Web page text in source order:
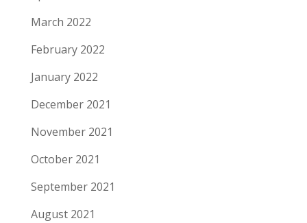
March 2022
February 2022
January 2022
December 2021
November 2021
October 2021
September 2021
August 2021